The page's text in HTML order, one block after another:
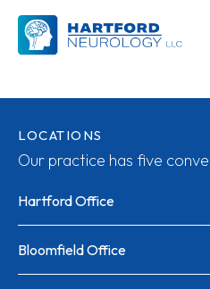
LOCATIONS
Our practice has five
Hartford Office
Bloomfield Office